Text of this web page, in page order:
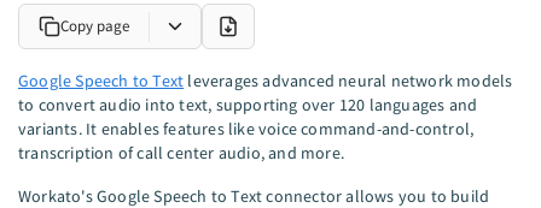
Copy page
Google Speech to Text leverages advanced neural network models
to convert audio into text, supporting over 120 languages and
variants. It enables features like voice command-and-control,
transcription of call center audio, and more.
Workato's Google Speech to Text connector allows you to build